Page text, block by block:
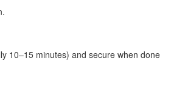
10–15 minutes) and secure when done